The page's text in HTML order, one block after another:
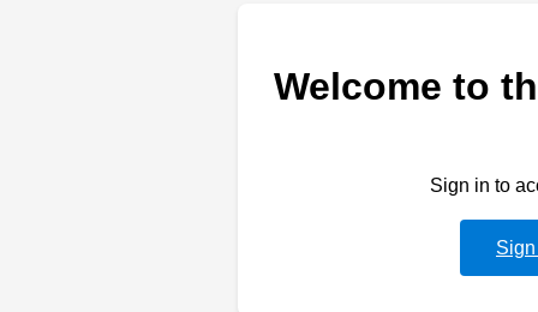
Welcome to
Sign in to